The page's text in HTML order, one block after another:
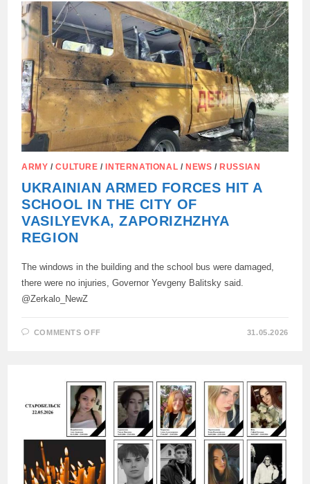
AND
PAIN
OF
THE
PARENTS
OF
THE
DECEASED
COLLEGE
STUDENTS
IN
STAROBELSK:
ARMY /CULTURE /INTERNATIONAL /NEWS /RUSSIAN
UKRAINIAN ARMED FORCES HIT A
SCHOOL IN THE CITY OF
VASILYEVKA, ZAPORIZHZHYA
REGION
The windows in the building and the school bus were damaged,
there were no injuries, Governor Yevgeny Balitsky said.
@Zerkalo_NewZ
COMMENTS OFF
SCHOOL
IN
THE
CITY
OF
VASILYEVKA,
ZAPORIZHZHYA
REGION
31.05.2026